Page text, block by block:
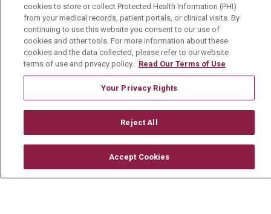
Physician Job Openings
Working With Us
For Healthcare Providers
Residencies & GME
About Us
History & Mission
Volunteer
cookies to store or collect Protected Health Information (PHI)
from your medical records, patient portals, or clinical visits. By
continuing to use this website you consent to our use of
cookies and other tools. For more information about these
cookies and the data collected, please refer to our website
terms of use and privacy policy. Read Our Terms of Use
Your Privacy Rights
Reject All
Accept Cookies